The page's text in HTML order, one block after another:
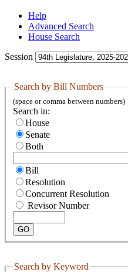
Help
Advanced Search
House Search
Session
Search by Bill Numbers
(space or comma between numbers)
Search in:
House
Senate
Both
Bill
Resolution
Concurrent Resolution
Revisor Number
Search by Keyword